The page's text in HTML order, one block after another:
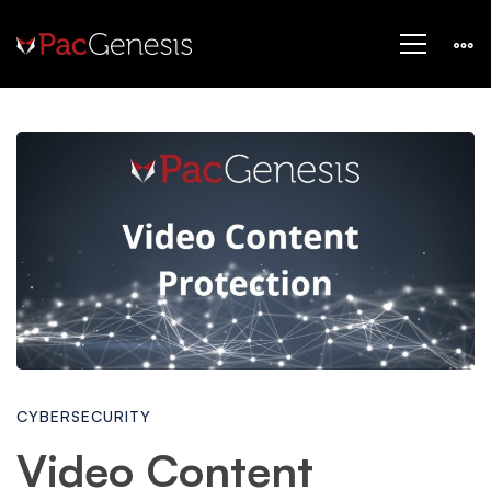
Video
Content
Protection:
How
to
CYBERSECURITY
Video Content